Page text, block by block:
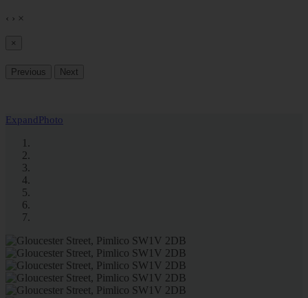
‹ › ×
×
Previous Next
ExpandPhoto